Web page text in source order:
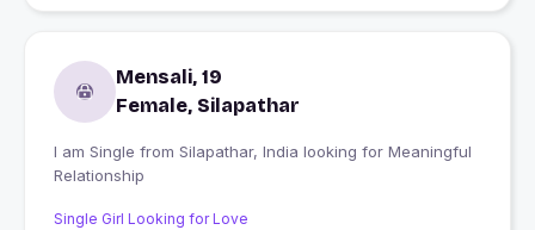
Mensali, 19
Female, Silapathar
I am Single from Silapathar, India looking for Meaningful
Relationship
Single Girl Looking for Love